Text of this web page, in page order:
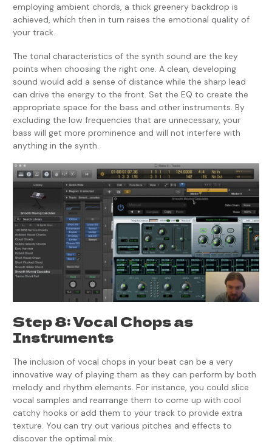
employing ambient chords, a thick greenery backdrop is
achieved, which then in turn raises the emotional quality of
your track.
The tonal characteristics of the synth sound are the key
points when choosing the right one. A clean, developing
sound would add a sense of distance while the sharp lead
can drive the energy to the front. Set the EQ to create the
appropriate space for the bass and other instruments. By
excluding the low frequencies that are unnecessary, your
bass will get more prominence and will not interfere with
anything in the synth.
Step 8: Vocal Chops as
Instruments
The inclusion of vocal chops in your beat can be a very
innovative way of playing them as they can perform by both
melody and rhythm elements. For instance, you could slice
vocal samples and rearrange them to come up with cool
catchy hooks or add them to your track to provide extra
texture. You can try out various pitches and effects to
discover the optimal mix.